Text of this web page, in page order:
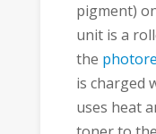
pigment)
unit is a
the
is charged
uses heat